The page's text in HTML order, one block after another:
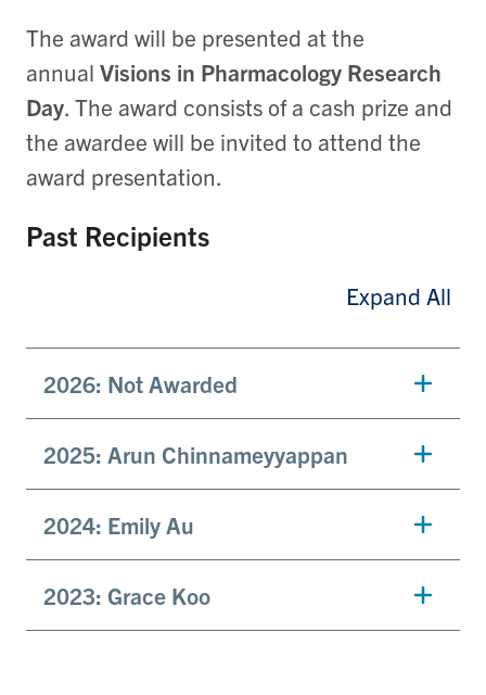
The award will be presented at the
annual Visions in Pharmacology Research
Day. The award consists of a cash prize and
the awardee will be invited to attend the
award presentation.
Past Recipients
Expand All
2026: Not Awarded
2025: Arun Chinnameyyappan
2024: Emily Au
2023: Grace Koo